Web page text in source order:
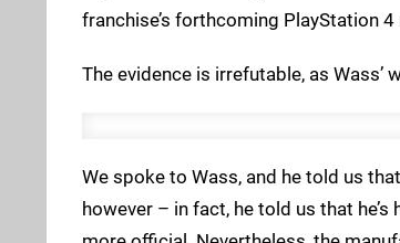
franchise’s forthcoming PlayStation 4
The evidence is irrefutable, as
We spoke to Wass, and he told us
however – in fact, he told us that